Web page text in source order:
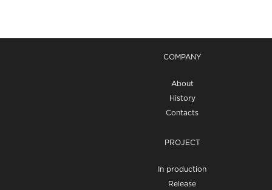
COMPANY
About
History
Contacts
PROJECT
In production
Release